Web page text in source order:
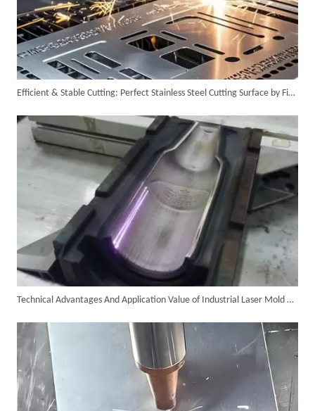
6KW 4-in-1 Handheld Laser Welder Successfully Delivered To Bangladesh
SUNTOP Ships Fully-Tested 2KW 5-in-1 Laser Welder To Spain
Efficient & Stable Cutting: Perfect Stainless Steel Cutting Surface by Fiber Laser Cutter
Technical Advantages And Application Value of Industrial Laser Mold Cleaning